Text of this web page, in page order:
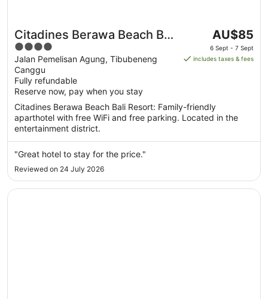
Citadines Berawa Beach Bali
Resort
4
out
of
5
Jalan Pemelisan Agung, Tibubeneng
Canggu
Fully refundable
Reserve now, pay when you stay
The
price
is
from
6
to
AU$85
6 Sept - 7 Sept
includes taxes & fees
Citadines Berawa Beach Bali Resort: Family-friendly
aparthotel with free WiFi and free parking. Located in the
entertainment district.
"Great hotel to stay for the price."
Reviewed on 24 July 2026
Opens in a new window
Lv8 Resort Hotel